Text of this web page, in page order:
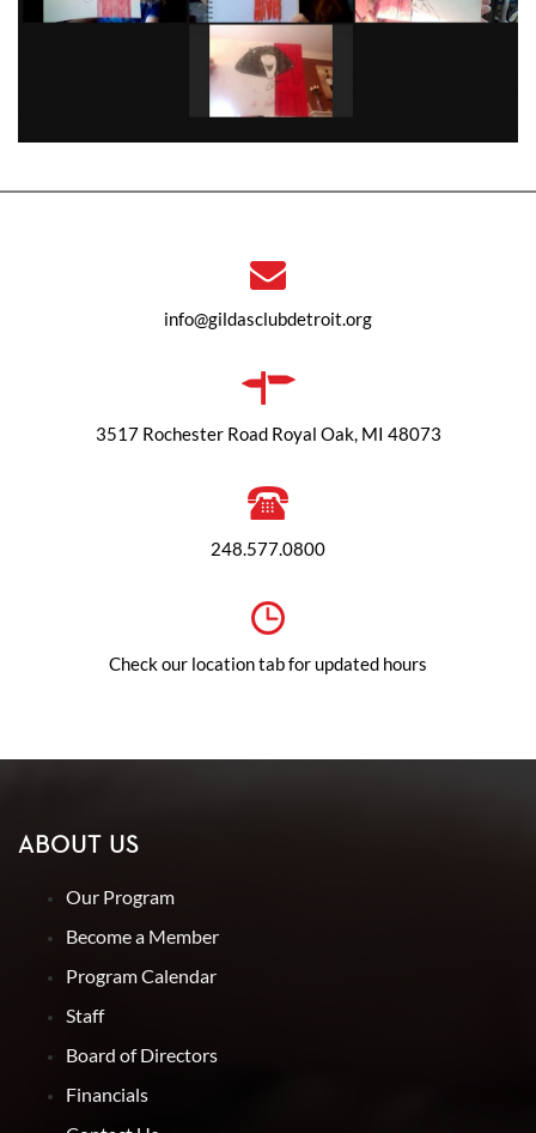
info@gildasclubdetroit.org
3517 Rochester Road Royal Oak, MI 48073
248.577.0800
Check our location tab for updated hours
ABOUT US
Our Program
Become a Member
Program Calendar
Staff
Board of Directors
Financials